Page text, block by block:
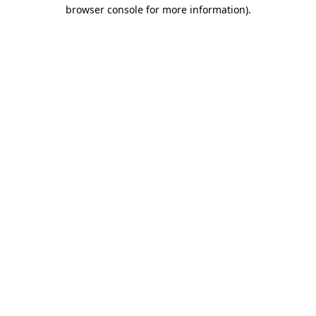
browser console for more information).